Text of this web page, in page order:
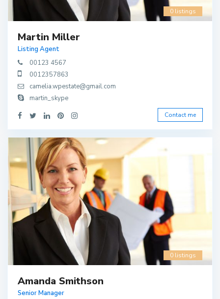
0 listings
Martin Miller
Listing Agent
00123 4567
0012357863
camelia.wpestate@gmail.com
martin_skype
Contact me
0 listings
Amanda Smithson
Senior Manager